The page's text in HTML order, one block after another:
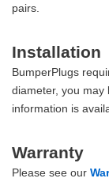
pairs.
Installation
BumperPlugs
diameter, you
information is
Warranty
Please see our